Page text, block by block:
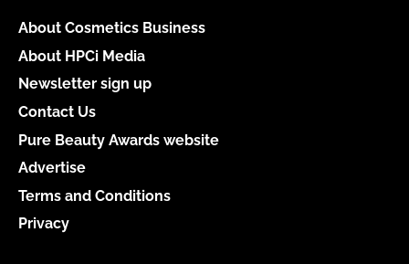
About Cosmetics Business
About HPCi Media
Newsletter sign up
Contact Us
Pure Beauty Awards website
Advertise
Terms and Conditions
Privacy